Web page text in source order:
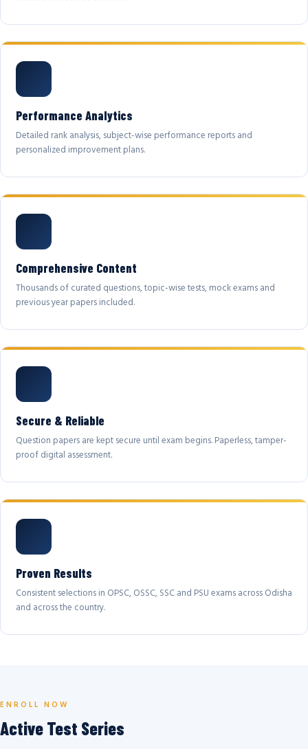
Performance Analytics
Detailed rank analysis, subject-wise performance reports and
personalized improvement plans.
Comprehensive Content
Thousands of curated questions, topic-wise tests, mock exams and
previous year papers included.
Secure & Reliable
Question papers are kept secure until exam begins. Paperless, tamper-
proof digital assessment.
Proven Results
Consistent selections in OPSC, OSSC, SSC and PSU exams across Odisha
and across the country.
ENROLL NOW
Active Test Series